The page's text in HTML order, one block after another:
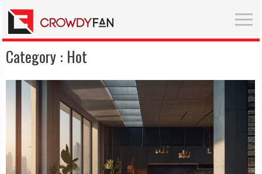
Category : Hot